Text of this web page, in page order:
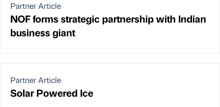
Partner Article
NOF forms strategic partnership with Indian
business giant
Partner Article
Solar Powered Ice